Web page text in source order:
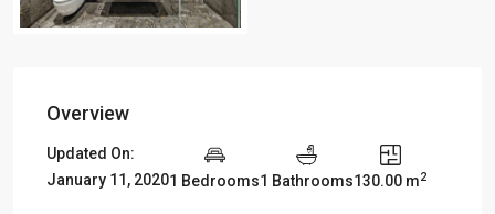
Overview
Updated On:
January 11, 20201 Bedrooms1 Bathrooms130.00 m2